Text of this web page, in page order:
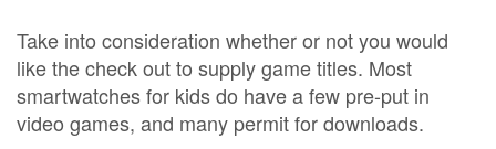
Take into consideration whether or not you would
like the check out to supply game titles. Most
smartwatches for kids do have a few pre-put in
video games, and many permit for downloads.